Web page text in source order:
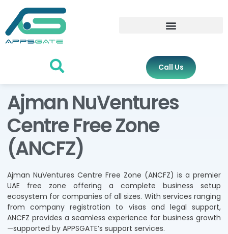
Call Us
Ajman NuVentures
Centre Free Zone
(ANCFZ)
Ajman NuVentures Centre Free Zone (ANCFZ) is a premier
UAE free zone offering a complete business setup
ecosystem for companies of all sizes. With services ranging
from company registration to visas and legal support,
ANCFZ provides a seamless experience for business growth
—supported by APPSGATE’s support services.